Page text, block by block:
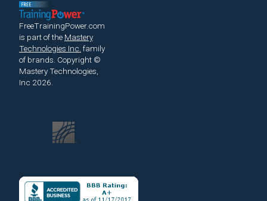
FreeTrainingPower.com
is part of the Mastery
Technologies Inc. family
of brands. Copyright ©
Mastery Technologies,
Inc 2026.